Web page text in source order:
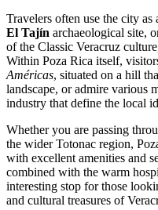
Travelers often use the city
El Tajín archaeological site,
of the Classic Veracruz
Within Poza Rica itself,
Américas, situated on a hill
landscape, or admire various
industry that define the local
Whether you are passing
the wider Totonac region,
with excellent amenities and
combined with the warm
interesting stop for those
and cultural treasures of